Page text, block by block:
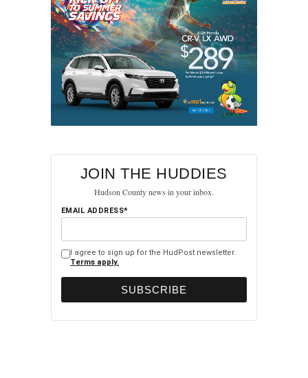
JOIN THE HUDDIES
Hudson County news in your inbox.
EMAIL ADDRESS*
I agree to sign up for the HudPost newsletter.
Terms apply.